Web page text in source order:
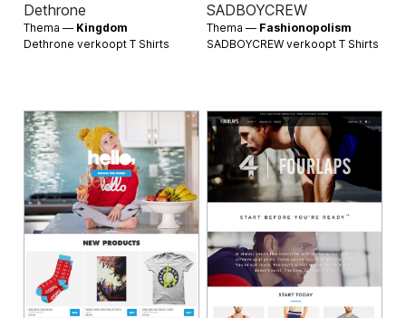
Dethrone
Thema — Kingdom
Dethrone verkooptT Shirts
SADBOYCREW
Thema — Fashionopolism
SADBOYCREW verkoopt T Shirts